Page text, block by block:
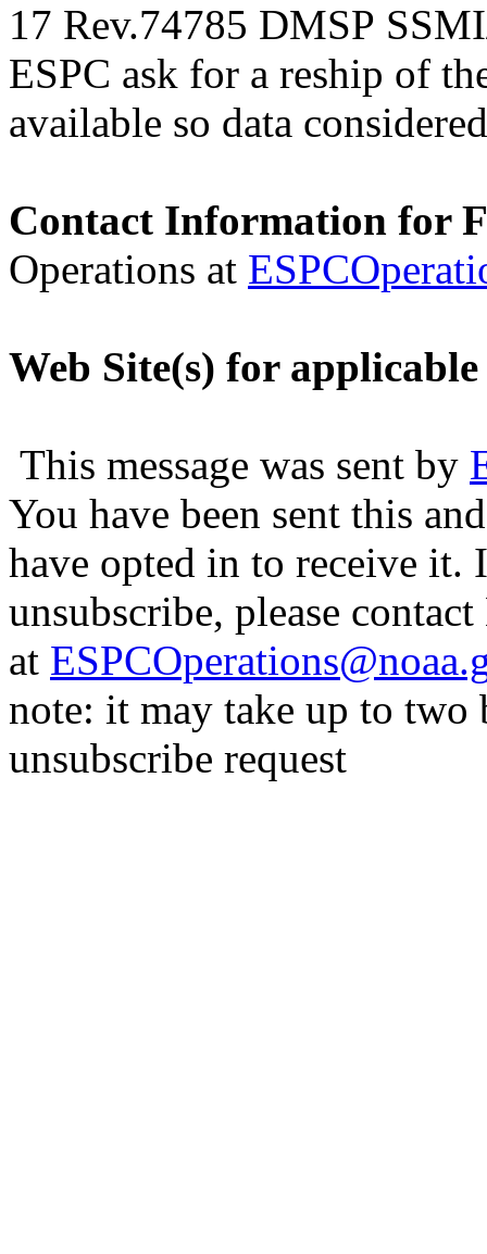
17 Rev.74785 DMSP
ESPC ask for a reship of
available so data
Contact Information for
Operations at
Web Site(s) for
This message was sent by
You have been sent this
have opted in to receive
unsubscribe, please
at
note: it may take up to two
unsubscribe request